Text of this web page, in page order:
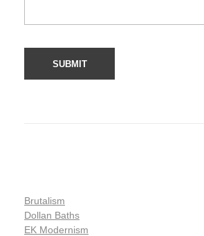
Brutalism
Dollan Baths
EK Modernism